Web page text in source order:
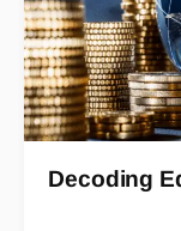
Decoding